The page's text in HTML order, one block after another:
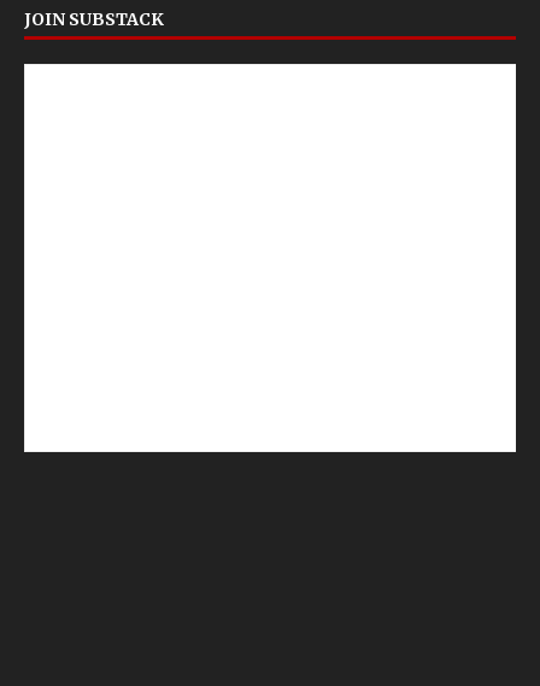
JOIN SUBSTACK